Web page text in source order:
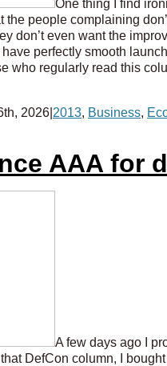
One thing I find
the people complaining
don’t even want the
perfectly smooth
who regularly read this
2026 2013, Business,
AAA for
A few days ago I
DefCon column, I